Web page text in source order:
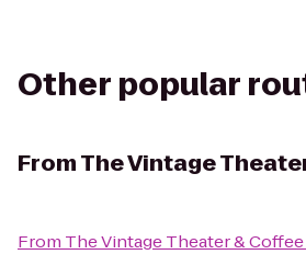
Other popular
FromThe Vintage
From The Vintage Theater &